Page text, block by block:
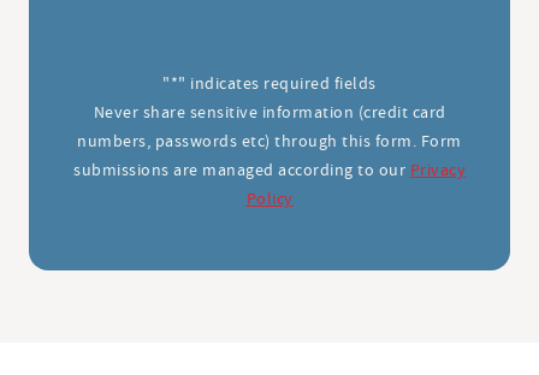
"*" indicates required fields
Never share sensitive information (credit card
numbers, passwords etc) through this form. Form
submissions are managed according to ourPrivacy
Policy